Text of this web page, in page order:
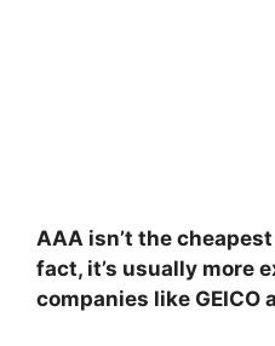
AAA isn’t the
fact, it’s usually more
companies like GEICO